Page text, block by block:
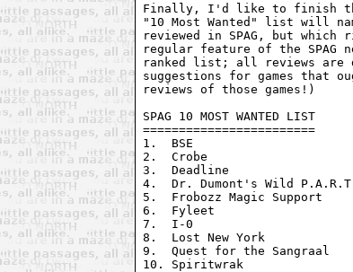
Finally, I'd like to finish
"10 Most Wanted" list will
reviewed in SPAG, but
regular feature of the SPAG
ranked list; all reviews are
suggestions for games
reviews of those games!)
SPAG 10 MOST WANTED LIST
========================
1.  BSE
2.  Crobe
3.  Deadline
4.  Dr. Dumont's Wild
5.  Frobozz Magic Support
6.  Fyleet
7.  I-0
8.  Lost New York
9.  Quest for the Sangraal
10. Spiritwrak